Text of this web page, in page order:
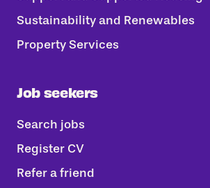
Sustainability and Renewables
Property Services
Job seekers
Search jobs
Register CV
Refer a friend